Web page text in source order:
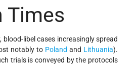
Times
blood-libel cases increasingly spread
notably to Poland and Lithuania).
trials is conveyed by the protocols